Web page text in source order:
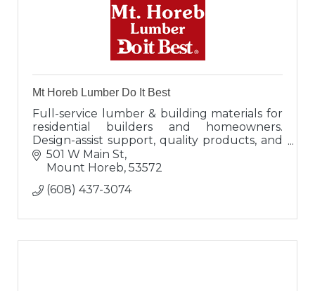
Mt Horeb Lumber Do It Best
Full-service lumber & building materials for
residential builders and homeowners.
Design-assist support, quality products, and
local expertise in Mount Horeb, WI.
501 W Main St
Mount Horeb 53572
(608) 437-3074